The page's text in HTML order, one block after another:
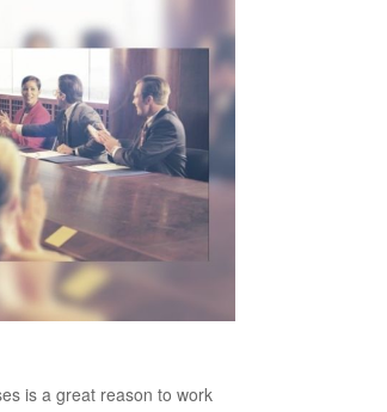
is a great reason to work